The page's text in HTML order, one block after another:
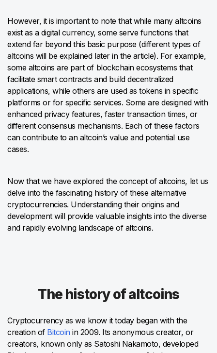
However, it is important to note that while many altcoins
exist as a digital currency, some serve functions that
extend far beyond this basic purpose (different types of
altcoins will be explained later in the article). For example,
some altcoins are part of blockchain ecosystems that
facilitate smart contracts and build decentralized
applications, while others are used as tokens in specific
platforms or for specific services. Some are designed with
enhanced privacy features, faster transaction times, or
different consensus mechanisms. Each of these factors
can contribute to an altcoin’s value and potential use
cases.
Now that we have explored the concept of altcoins, let us
delve into the fascinating history of these alternative
cryptocurrencies. Understanding their origins and
development will provide valuable insights into the diverse
and rapidly evolving landscape of altcoins.
The history of altcoins
Cryptocurrency as we know it today began with the
creation of Bitcoin in 2009. Its anonymous creator, or
creators, known only as Satoshi Nakamoto, developed